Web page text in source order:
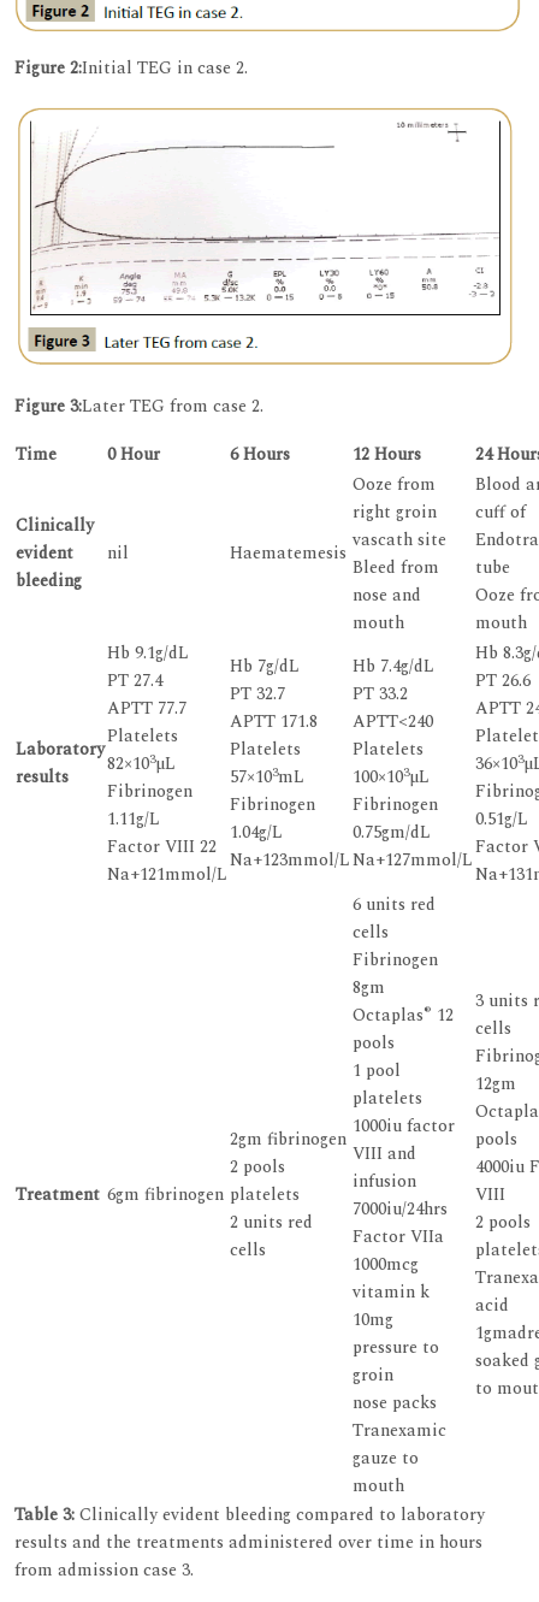
Figure 2:Initial TEG in case 2.
Figure 3:Later TEG from case 2.
Time
0 Hour 6 Hours 12 Hours 24
Clinically
evident
bleeding
nil Haematemesis
Ooze from
right groin
vascath site
Bleed from
nose and
mouth
Blood
cuff of
tube
Ooze
mouth
Laboratory
results
Hb 9.1g/dL
PT 27.4
APTT 77.7
Platelets
82×103µL
Fibrinogen
1.11g/L
Factor VIII 22
Na+121mmol/L
Hb 7g/dL
PT 32.7
APTT 171.8
Platelets
57×103mL
Fibrinogen
1.04g/L
Na+123mmol/L
Hb 7.4g/dL
PT 33.2
APTT<240
Platelets
100×103µL
Fibrinogen
0.75gm/dL
Na+127mmol/L
Hb
PT 26.6
APTT
36×103
0.51g/L
Factor
Treatment 6gm fibrinogen
2gm fibrinogen
2 pools
platelets
2 units red
cells
6 units red
cells
Fibrinogen
8gm
Octaplas® 12
pools
1 pool
platelets
1000iu factor
VIII and
infusion
7000iu/24hrs
Factor VIIa
1000mcg
vitamin k
10mg
pressure to
groin
nose packs
Tranexamic
gauze to
mouth
3 units
cells
12gm
pools
4000iu
VIII
2 pools
acid
soaked
to
Table 3:Clinically evident bleeding compared to laboratory
results and the treatments administered over time in hours
from admission case 3.